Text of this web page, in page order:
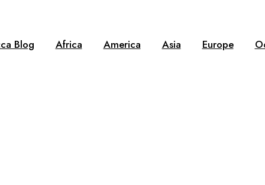
Blog Africa America Asia Europe